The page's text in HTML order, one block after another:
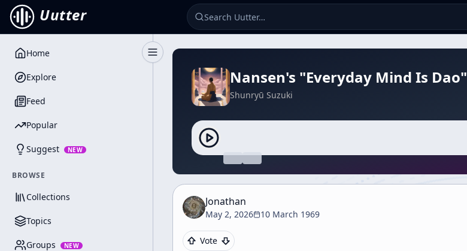
Uutter
Toggle Sidebar
Home
Explore
Feed
Popular
Suggest NEW
BROWSE
Collections
Topics
Groups NEW
Nansen's "Everyday Mind Is Dao"
Shunryū Suzuki
Jonathan
May 2, 2026 10 March 1969
Vote